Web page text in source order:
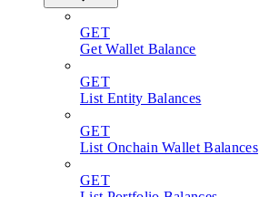
GET
Get Wallet Balance
GET
List Entity Balances
GET
List Onchain Wallet Balances
GET